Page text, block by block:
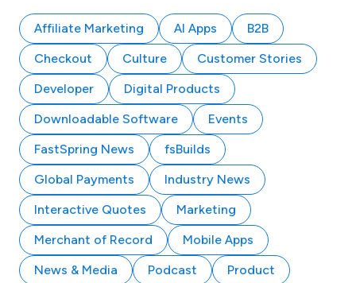
Affiliate Marketing AI Apps
B2B
Checkout
Culture
Customer Stories
Developer
Digital Products
Downloadable Software
Events
FastSpring News
fsBuilds
Global Payments
Industry News
Interactive Quotes
Marketing
Merchant of Record
Mobile Apps
News & Media
Podcast Product